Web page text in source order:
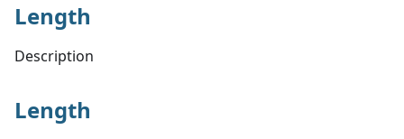
Length
Description
Length